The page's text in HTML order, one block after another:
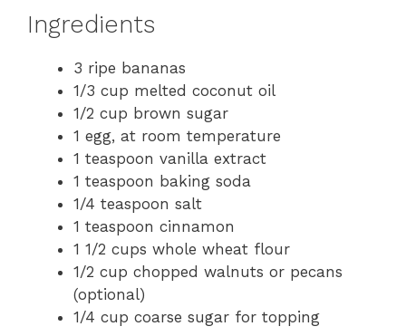
Ingredients
3 ripe bananas
1/3 cup melted coconut oil
1/2 cup brown sugar
1 egg, at room temperature
1 teaspoon vanilla extract
1 teaspoon baking soda
1/4 teaspoon salt
1 teaspoon cinnamon
1 1/2 cups whole wheat flour
1/2 cup chopped walnuts or pecans
(optional)
1/4 cup coarse sugar for topping